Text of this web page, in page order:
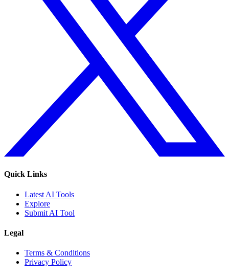
Quick Links
Latest AI Tools
Explore
Submit AI Tool
Legal
Terms & Conditions
Privacy Policy